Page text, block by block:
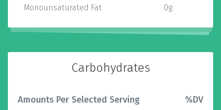
Monounsaturated Fat 0g
Carbohydrates
Amounts Per Selected Serving %DV